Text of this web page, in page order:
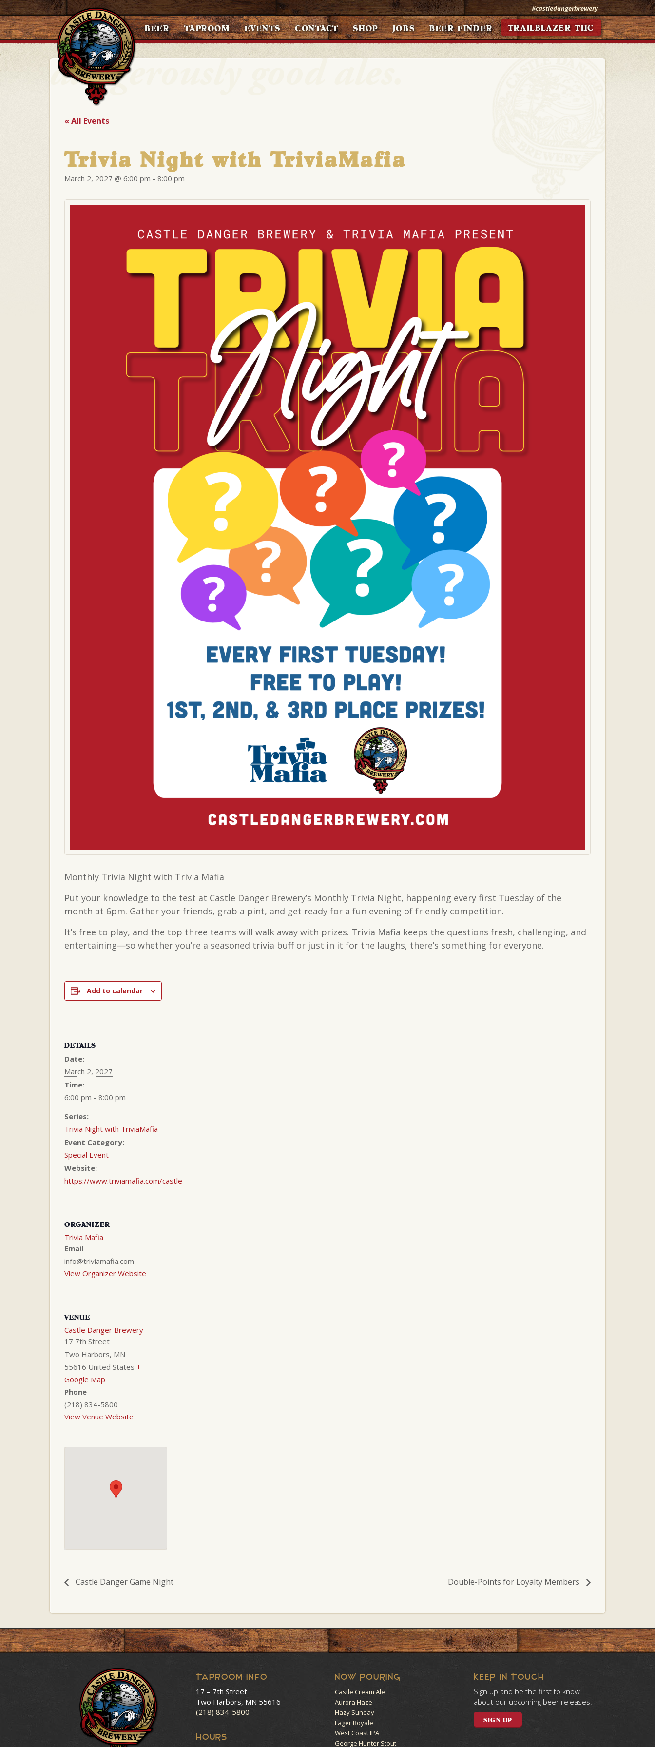
#castledangerbrewery
BEER TAPROOM EVENTS CONTACT SHOP JOBS BEER FINDER TRAILBLAZER THC
« All Events
Trivia Night with TriviaMafia
March 2, 2027 @ 6:00 pm - 8:00 pm
Monthly Trivia Night with Trivia Mafia
Put your knowledge to the test at Castle Danger Brewery’s Monthly Trivia Night, happening every first Tuesday of the
month at 6pm. Gather your friends, grab a pint, and get ready for a fun evening of friendly competition.
It’s free to play, and the top three teams will walk away with prizes. Trivia Mafia keeps the questions fresh, challenging, and
entertaining—so whether you’re a seasoned trivia buff or just in it for the laughs, there’s something for everyone.
Add to calendar
DETAILS
Date:
March 2, 2027
Time:
6:00 pm - 8:00 pm
Series:
Trivia Night with TriviaMafia
Event Category:
Special Event
Website:
https://www.triviamafia.com/castle
ORGANIZER
Trivia Mafia
Email
info@triviamafia.com
View Organizer Website
VENUE
Castle Danger Brewery
17 7th Street
Two Harbors, MN
55616 United States +
Google Map
Phone
(218) 834-5800
View Venue Website
Castle Danger Game Night Double-Points for Loyalty Members
Taproom Info
17 – 7th Street
Two Harbors, MN 55616
(218) 834-5800
HOURS
NOW POURING
Castle Cream Ale
Aurora Haze
Hazy Sunday
Lager Royale
West Coast IPA
George Hunter Stout
KEEP IN TOUCH
Sign up and be the first to know
about our upcoming beer releases.
SIGN UP